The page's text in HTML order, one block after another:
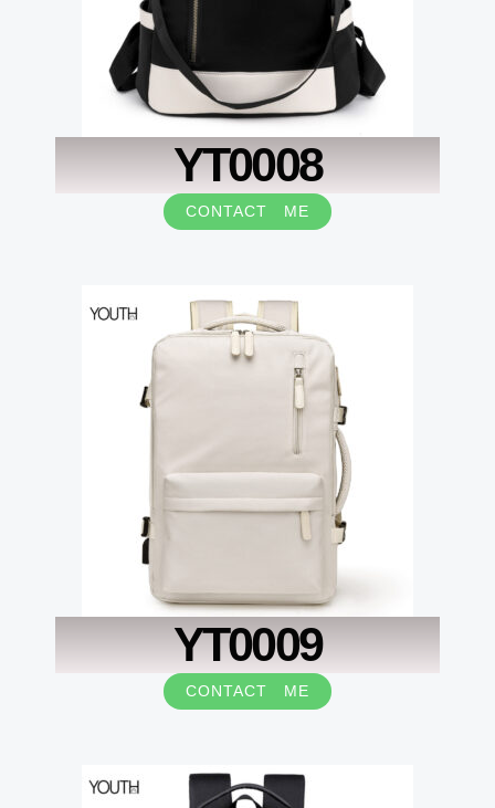
YT0008
CONTACT ME
YT0009
CONTACT ME